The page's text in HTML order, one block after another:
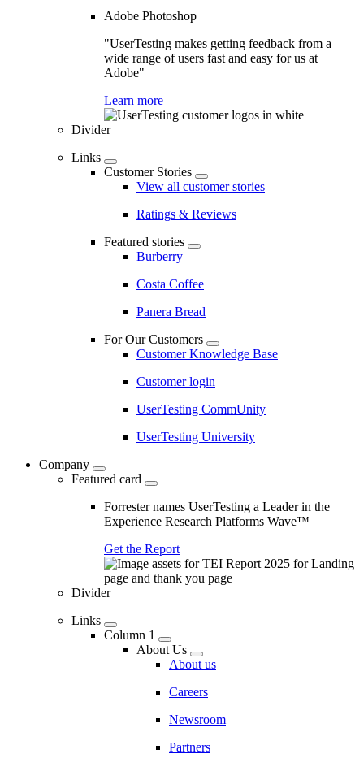
Adobe Photoshop
"UserTesting makes getting feedback from a
wide range of users fast and easy for us at
Adobe"
Learn more
Divider
Links
Customer Stories
View all customer stories
Ratings & Reviews
Featured stories
Burberry
Costa Coffee
Panera Bread
For Our Customers
Customer Knowledge Base
Customer login
UserTesting CommUnity
UserTesting University
Company
Featured card
Forrester names UserTesting a Leader in the
Experience Research Platforms Wave™
Get the Report
Divider
Links
Column 1
About Us
About us
Careers
Newsroom
Partners